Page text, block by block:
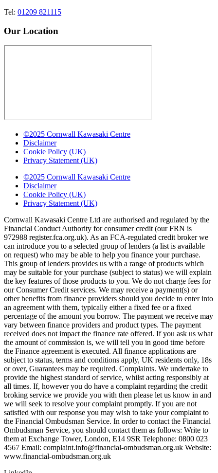
Tel: 01209 821115
Our Location
©2025 Cornwall Kawasaki Centre
Disclaimer
Cookie Policy (UK)
Privacy Statement (UK)
©2025 Cornwall Kawasaki Centre
Disclaimer
Cookie Policy (UK)
Privacy Statement (UK)
Cornwall Kawasaki Centre Ltd are authorised and regulated by the
Financial Conduct Authority for consumer credit (our FRN is
972988 register.fca.org.uk). As an FCA-regulated credit broker we
can introduce you to a selected group of lenders (a list is available
on request) who may be able to help you finance your purchase.
This group of lenders provides us with a range of products which
may be suitable for your purchase (subject to status) we will explain
the key features of those products to you. We do not charge fees for
our Consumer Credit services. We may receive a payment(s) or
other benefits from finance providers should you decide to enter into
an agreement with them, typically either a fixed fee or a fixed
percentage of the amount you borrow. The payment we receive may
vary between finance providers and product types. The payment
received does not impact the finance rate offered. If you ask us what
the amount of commission is, we will tell you in good time before
the Finance agreement is executed. All finance applications are
subject to status, terms and conditions apply, UK residents only, 18s
or over, Guarantees may be required. Complaints. We undertake to
provide the highest standard of service, whilst acting responsibly at
all times. If, however you do have a complaint regarding the credit
broking service we provide you with then please let us know in and
we will seek to resolve your complaint promptly. If you are not
satisfied with our response you may wish to take your complaint to
the Financial Ombudsman Service. In order to contact the Financial
Ombudsman Service, you should contact them as follows: Write to
them at Exchange Tower, London, E14 9SR Telephone: 0800 023
4567 Email: complaint.info@financial-ombudsman.org.uk Website:
www.financial-ombudsman.org.uk